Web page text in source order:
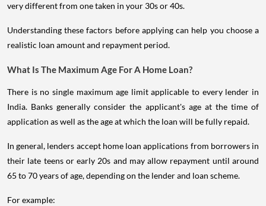
very different from one taken in your 30s or 40s.
Understanding these factors before applying can help you choose a
realistic loan amount and repayment period.
What Is The Maximum Age For A Home Loan?
There is no single maximum age limit applicable to every lender in
India. Banks generally consider the applicant's age at the time of
application as well as the age at which the loan will be fully repaid.
In general, lenders accept home loan applications from borrowers in
their late teens or early 20s and may allow repayment until around
65 to 70 years of age, depending on the lender and loan scheme.
For example: